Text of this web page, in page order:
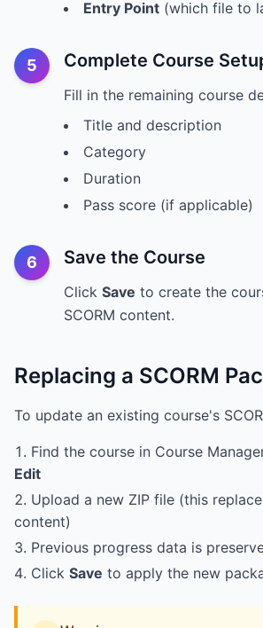
Entry Point (which file to
5 Complete Course
Fill in the remaining course
Title and description
Category
Duration
Pass score (if applicable)
6 Save the Course
Click Save to create the
SCORM content.
Replacing a SCORM
To update an existing course's
Find the course in Course
Edit
Upload a new ZIP file (this
content)
Previous progress data is
Click Save to apply the new